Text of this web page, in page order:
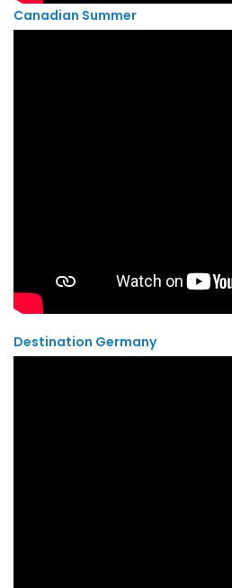
Canadian Summer
Destination Germany